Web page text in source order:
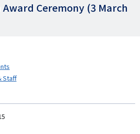
Ceremony (3 March
Staff